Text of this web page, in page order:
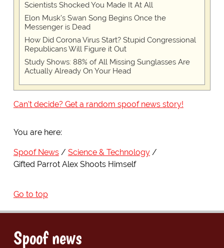
Scientists Shocked You Made It At All
Elon Musk’s Swan Song Begins Once the
Messenger is Dead
How Did Corona Virus Start? Stupid Congressional
Republicans Will Figure it Out
Study Shows: 88% of All Missing Sunglasses Are
Actually Already On Your Head
Can't decide? Get a random spoof news story!
You are here:
Spoof News
Science & Technology
Gifted Parrot Alex Shoots Himself
Go to top
Spoof news